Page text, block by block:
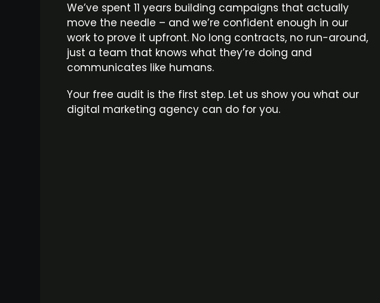
We’ve spent 11 years building campaigns that actually
move the needle – and we’re confident enough in our
work to prove it upfront. No long contracts, no run-around,
just a team that knows what they’re doing and
communicates like humans.
Your free audit is the first step. Let us show you what our
digital marketing agency can do for you.